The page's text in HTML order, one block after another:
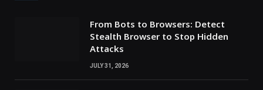
From Bots to Browsers: Detect
Stealth Browser to Stop Hidden
Attacks
JULY 31, 2026